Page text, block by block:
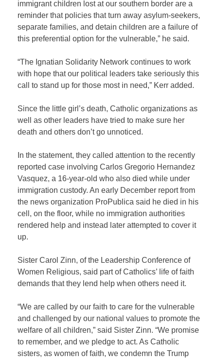
immigrant children lost at our southern border are a
reminder that policies that turn away asylum-seekers,
separate families, and detain children are a failure of
this preferential option for the vulnerable,” he said.
“The Ignatian Solidarity Network continues to work
with hope that our political leaders take seriously this
call to stand up for those most in need,” Kerr added.
Since the little girl’s death, Catholic organizations as
well as other leaders have tried to make sure her
death and others don’t go unnoticed.
In the statement, they called attention to the recently
reported case involving Carlos Gregorio Hernandez
Vasquez, a 16-year-old who also died while under
immigration custody. An early December report from
the news organization ProPublica said he died in his
cell, on the floor, while no immigration authorities
rendered help and instead later attempted to cover it
up.
Sister Carol Zinn, of the Leadership Conference of
Women Religious, said part of Catholics’ life of faith
demands that they lend help when others need it.
“We are called by our faith to care for the vulnerable
and challenged by our national values to promote the
welfare of all children,” said Sister Zinn. “We promise
to remember, and we pledge to act. As Catholic
sisters, as women of faith, we condemn the Trump